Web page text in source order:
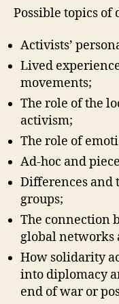
Possible topics
Activists’
Lived
movements;
The role of the
activism;
The role of
Ad-hoc and
Differences and
groups;
The connection
global networks
How solidarity
into diplomacy
end of war or